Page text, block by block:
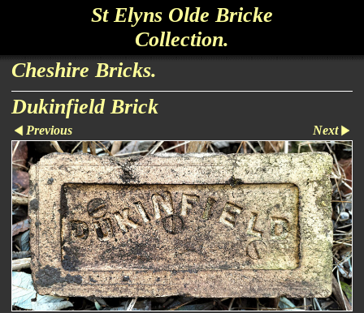
St Elyns Olde Bricke
Collection.
Cheshire Bricks.
Dukinfield Brick
Previous Next